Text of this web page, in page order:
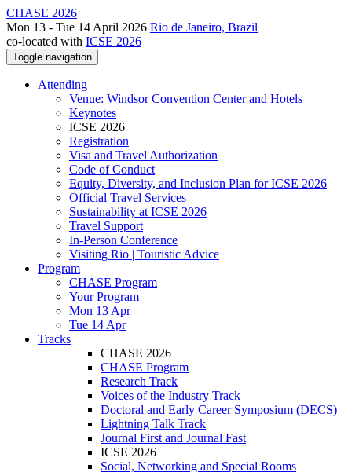
CHASE 2026
Mon 13 - Tue 14 April 2026 Rio de Janeiro, Brazil
co-located with ICSE 2026
Toggle navigation
Attending
Venue: Windsor Convention Center and Hotels
Keynotes
ICSE 2026
Registration
Visa and Travel Authorization
Code of Conduct
Equity, Diversity, and Inclusion Plan for ICSE 2026
Official Travel Services
Sustainability at ICSE 2026
Travel Support
In-Person Conference
Visiting Rio | Touristic Advice
Program
CHASE Program
Your Program
Mon 13 Apr
Tue 14 Apr
Tracks
CHASE 2026
CHASE Program
Research Track
Voices of the Industry Track
Doctoral and Early Career Symposium (DECS)
Lightning Talk Track
Journal First and Journal Fast
ICSE 2026
Social, Networking and Special Rooms